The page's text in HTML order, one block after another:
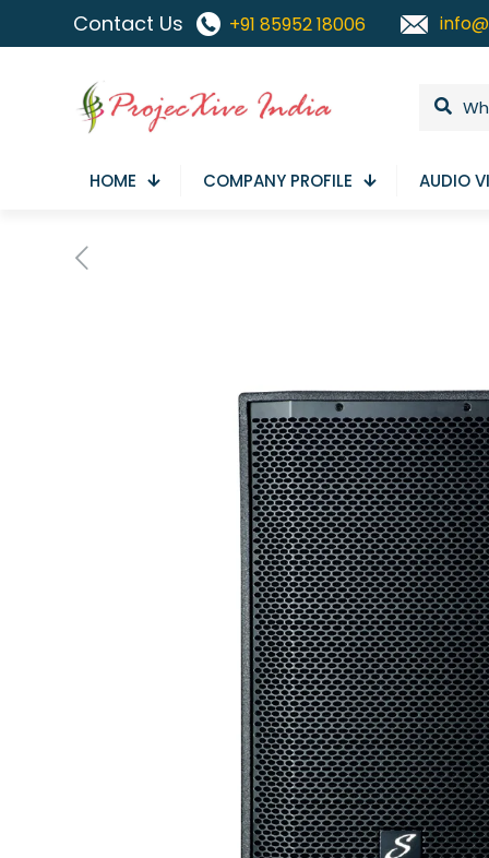
Contact Us +91 85952 18006
HOME COMPANY PROFILE AUDIO